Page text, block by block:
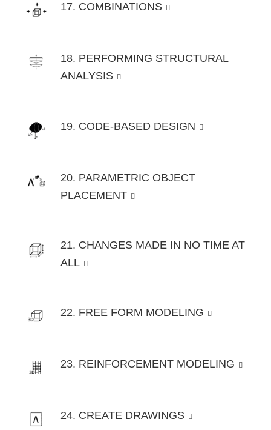
17. COMBINATIONS
18. PERFORMING STRUCTURAL
ANALYSIS
19. CODE-BASED DESIGN
20. PARAMETRIC OBJECT
PLACEMENT
21. CHANGES MADE IN NO TIME AT
ALL
22. FREE FORM MODELING
23. REINFORCEMENT MODELING
24. CREATE DRAWINGS